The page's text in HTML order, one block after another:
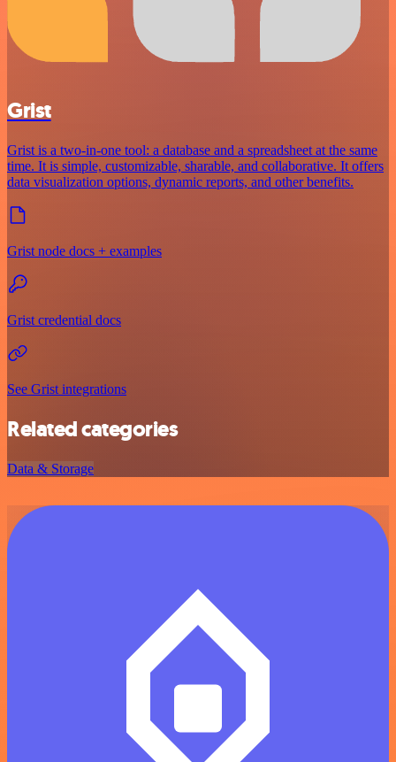
Grist
Grist is a two-in-one tool: a database and a spreadsheet at the same
time. It is simple, customizable, sharable, and collaborative. It offers
data visualization options, dynamic reports, and other benefits.
Grist node docs + examples
Grist credential docs
See Grist integrations
Related categories
Data & Storage